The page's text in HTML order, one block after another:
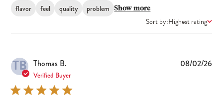
flavor feel quality problem Show more
Sort by:Highest rating
TB Thomas B.
Verified Buyer
08/02/26